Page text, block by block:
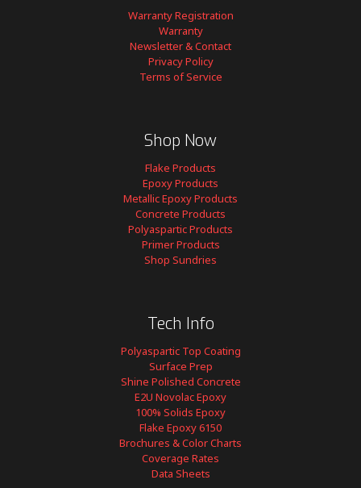
Warranty Registration
Warranty
Newsletter & Contact
Privacy Policy
Terms of Service
Shop Now
Flake Products
Epoxy Products
Metallic Epoxy Products
Concrete Products
Polyaspartic Products
Primer Products
Shop Sundries
Tech Info
Polyaspartic Top Coating
Surface Prep
Shine Polished Concrete
E2U Novolac Epoxy
100% Solids Epoxy
Flake Epoxy 6150
Brochures & Color Charts
Coverage Rates
Data Sheets